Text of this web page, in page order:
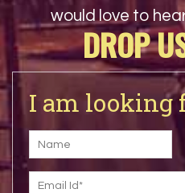
would love to
DROP
I am looking